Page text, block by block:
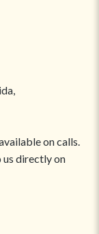
on calls.
us directly on